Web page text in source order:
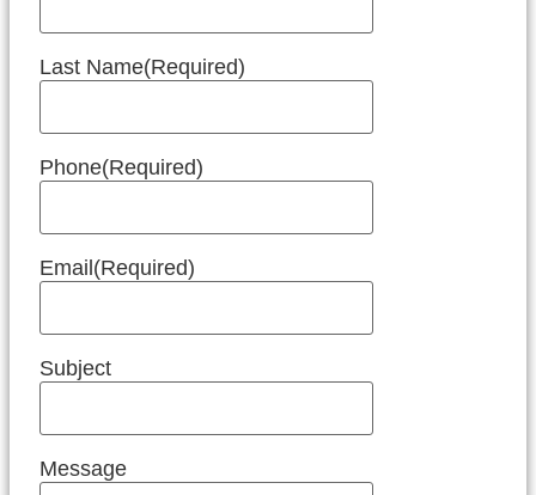
Last Name(Required)
Phone(Required)
Email(Required)
Subject
Message